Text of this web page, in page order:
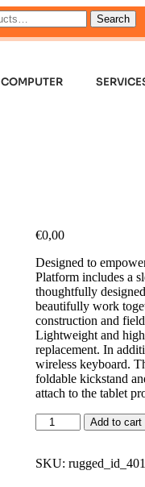
Search
COMPUTER
€0,00
Designed to
Platform includes a
thoughtfully
beautifully work
construction and
Lightweight and
replacement. In
wireless keyboard.
foldable kickstand
attach to the tablet
Add to cart
SKU: rugged_id_401